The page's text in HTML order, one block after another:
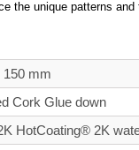
the unique patterns
150 mm
Cork Glue down
HotCoating® 2K